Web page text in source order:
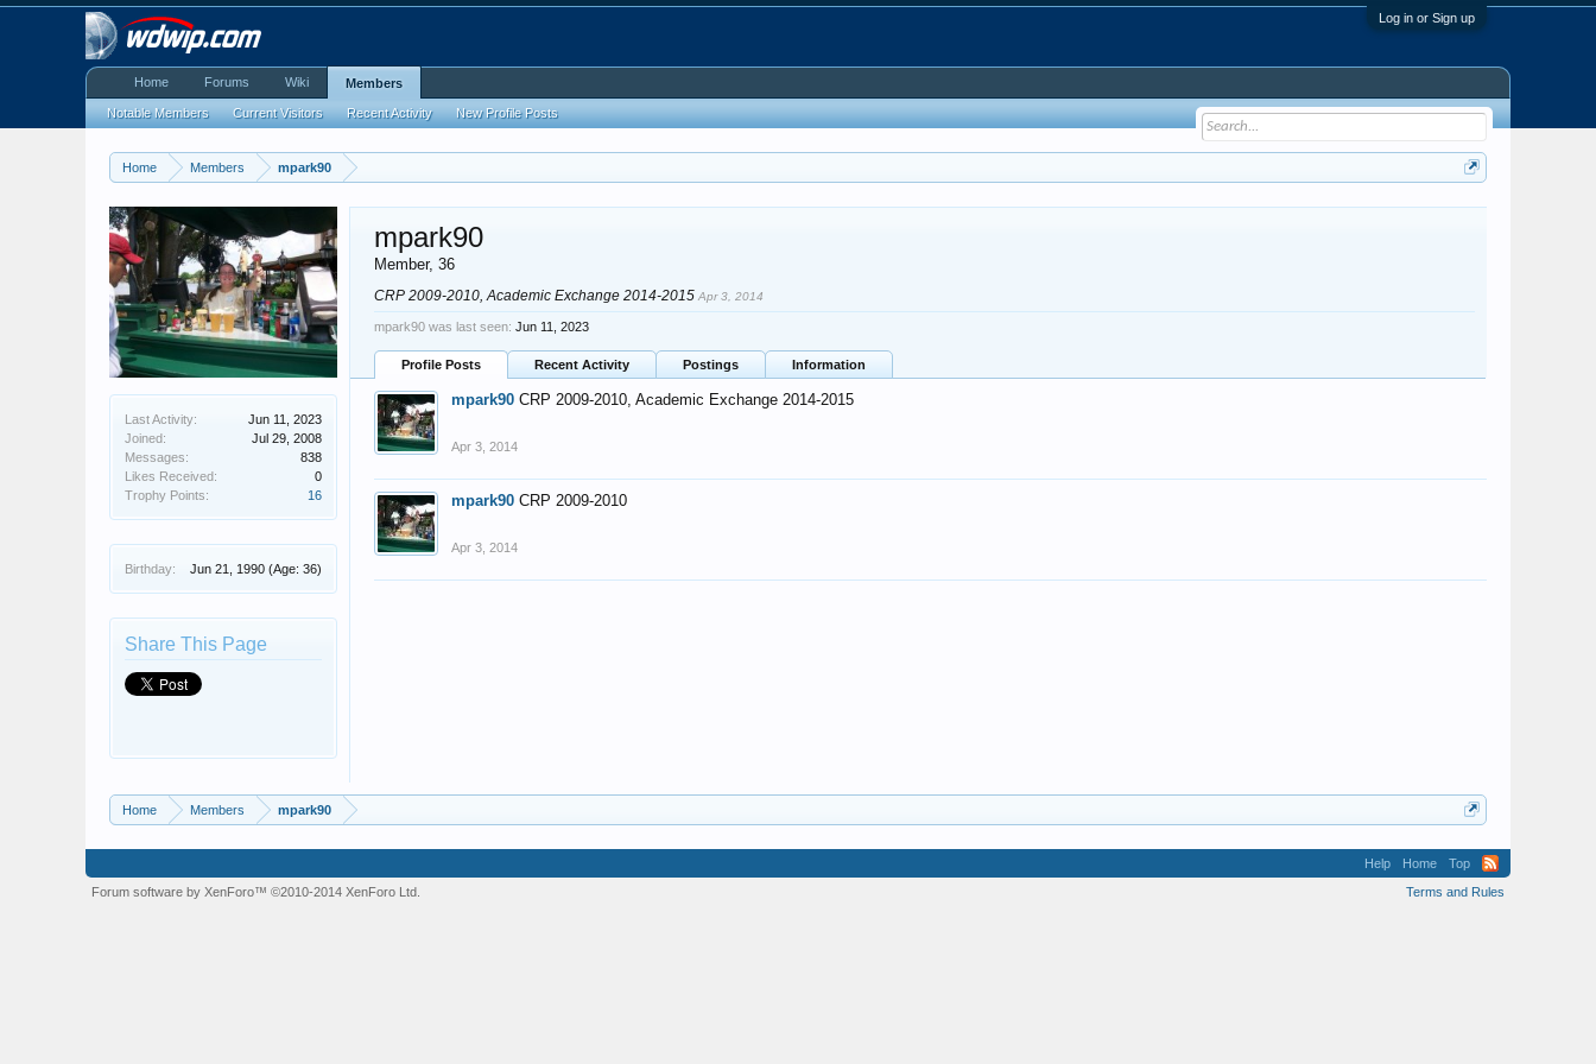
Log in or Sign up
Home Members mpark90
Last Activity:
Jun 11, 2023
Joined:
Jul 29, 2008
Messages:
838
Likes Received:
0
Trophy Points:
16
Birthday: Jun 21, 1990 (Age: 36)
Share This Page
mpark90
Member, 36
CRP 2009-2010, Academic Exchange 2014-2015Apr 3, 2014
mpark90 was last seen: Jun 11, 2023
Profile Posts Recent Activity Postings Information
mpark90 CRP 2009-2010, Academic Exchange 2014-2015
Apr 3, 2014
mpark90 CRP 2009-2010
Apr 3, 2014
Home Members mpark90
Home Forums Wiki Members
Notable Members Current Visitors Recent Activity New Profile Posts
Help Home
Top
Terms and Rules
Forum software by XenForo™©2010-2014 XenForo Ltd.